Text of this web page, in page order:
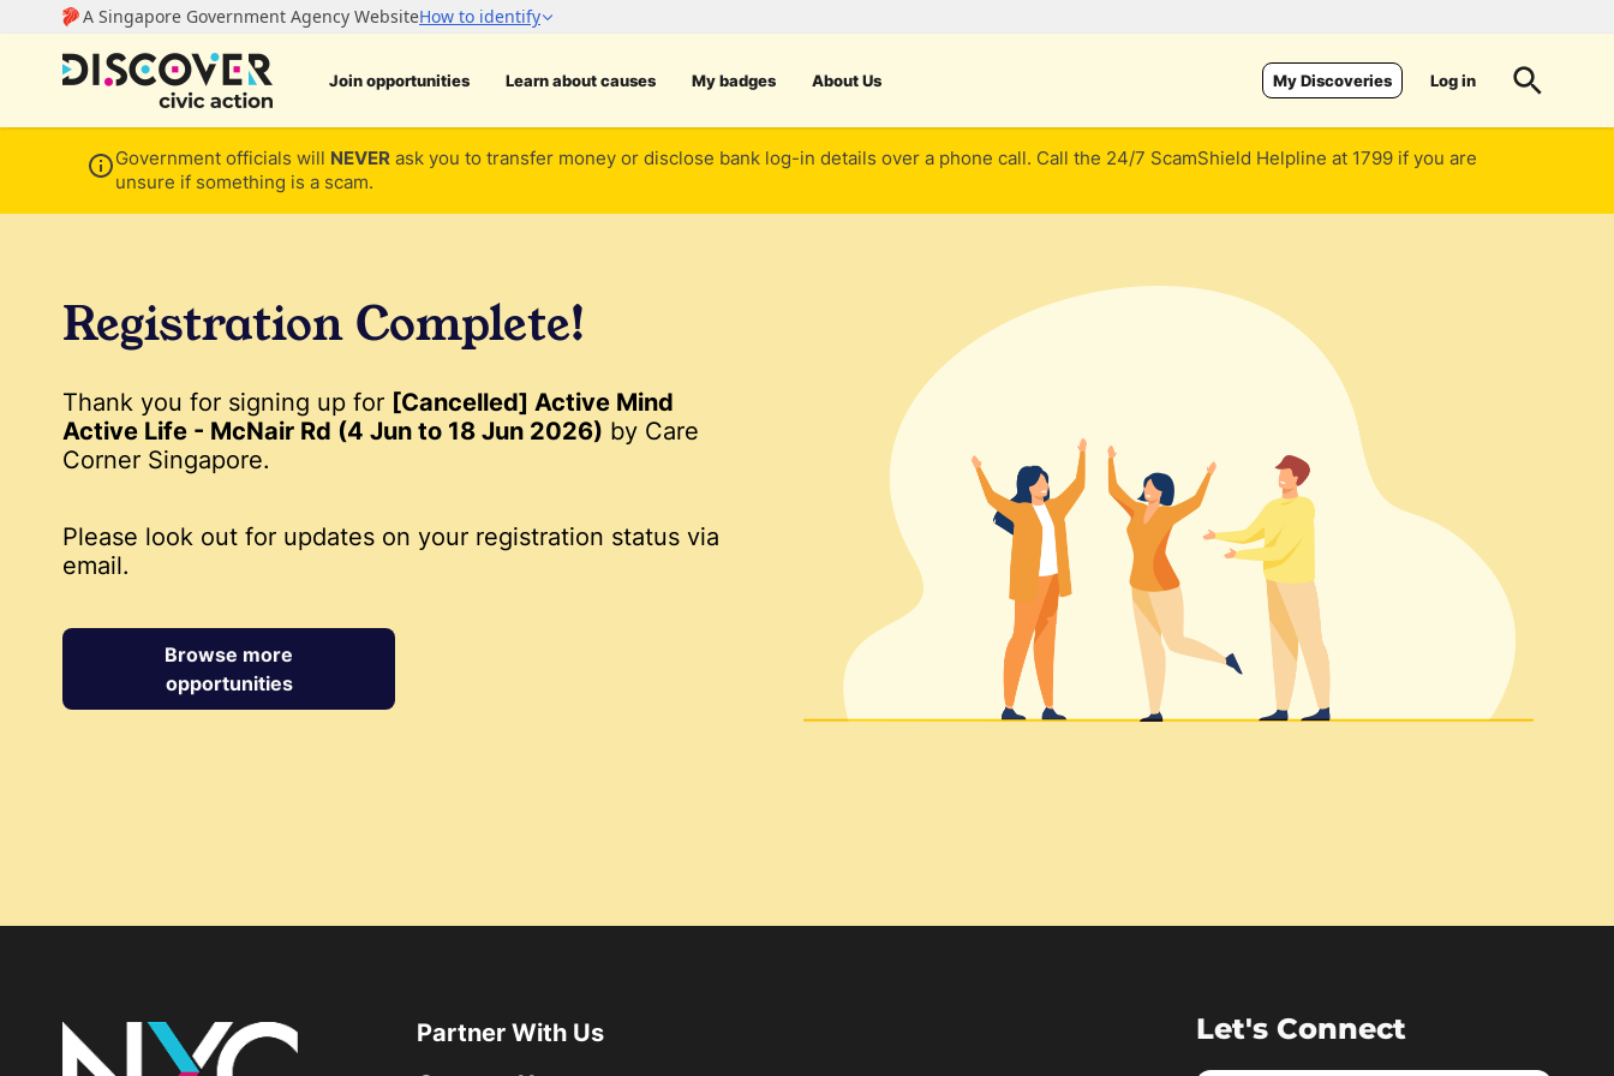
Join opportunities Learn about causes My badges About Us My Discoveries Log in
Government officials will NEVER ask you to transfer money or disclose bank log-in details over a phone call. Call the 24/7 ScamShield Helpline at 1799 if you are
unsure if something is a scam.
Registration Complete!
Thank you for signing up for [Cancelled] Active Mind
Active Life - McNair Rd (4 Jun to 18 Jun 2026) by Care
Corner Singapore.
Please look out for updates on your registration status via
email.
Browse more
opportunities
Partner With Us
Let's Connect